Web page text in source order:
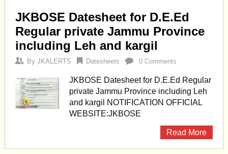
JKBOSE Datesheet for D.E.Ed
Regular private Jammu Province
including Leh and kargil
By JKALERTS Datesheets 0 Comments
JKBOSE Datesheet for D.E.Ed Regular
private Jammu Province including Leh
and kargil NOTIFICATION OFFICIAL
WEBSITE:JKBOSE
Read More